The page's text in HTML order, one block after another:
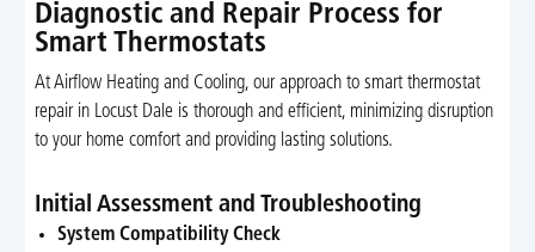
Diagnostic and Repair Process for
Smart Thermostats
At Airflow Heating and Cooling, our approach to smart thermostat
repair in Locust Dale is thorough and efficient, minimizing disruption
to your home comfort and providing lasting solutions.
Initial Assessment and Troubleshooting
System Compatibility Check